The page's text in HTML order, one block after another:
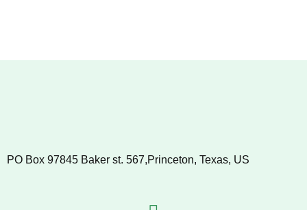
PO Box 97845 Baker st. 567,Princeton, Texas, US